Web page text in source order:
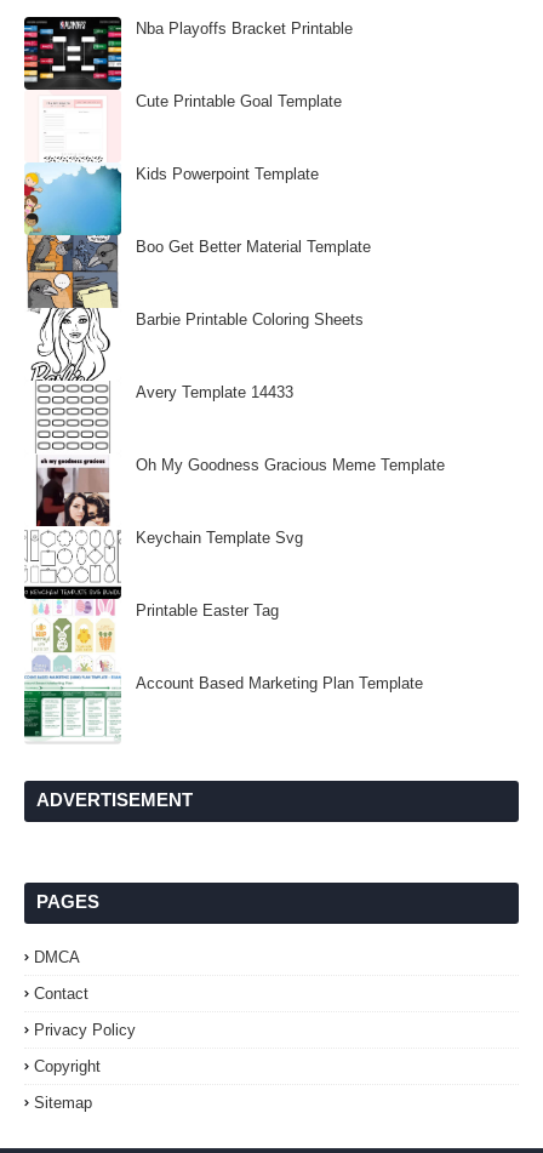
Nba Playoffs Bracket Printable
Cute Printable Goal Template
Kids Powerpoint Template
Boo Get Better Material Template
Barbie Printable Coloring Sheets
Avery Template 14433
Oh My Goodness Gracious Meme Template
Keychain Template Svg
Printable Easter Tag
Account Based Marketing Plan Template
ADVERTISEMENT
PAGES
DMCA
Contact
Privacy Policy
Copyright
Sitemap